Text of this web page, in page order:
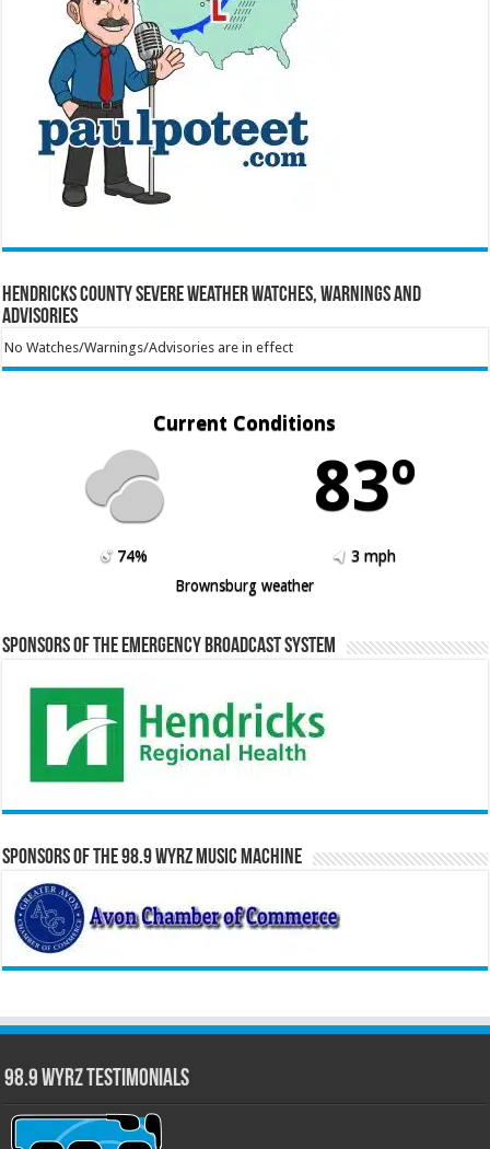
Hendricks County Severe Weather Watches, Warnings and
Advisories
No Watches/Warnings/Advisories are in effect
Current Conditions
83º
74%
3 mph
Brownsburg weather
Sponsors of the Emergency Broadcast System
Sponsors of the 98.9 WYRZ Music Machine
98.9 WYRZ Testimonials